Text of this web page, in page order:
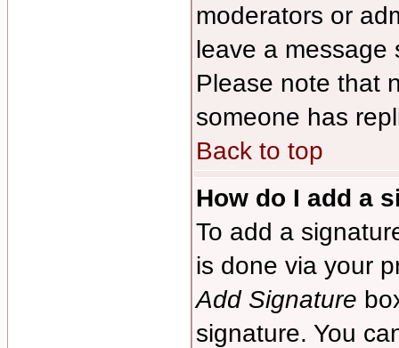
moderators or
leave a message
Please note that
someone has
Back to top
How do I add a
To add a
is done via your
Add Signature
signature. You